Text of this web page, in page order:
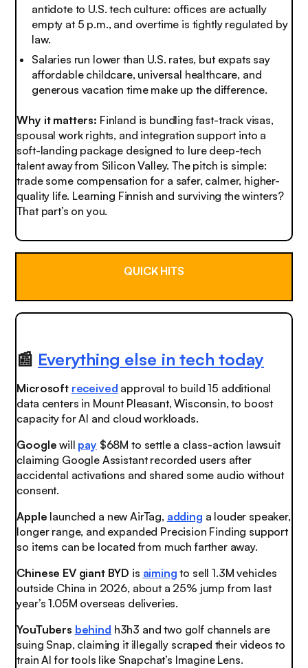
antidote to U.S. tech culture: offices are actually
empty at 5 p.m., and overtime is tightly regulated by
law.
Salaries run lower than U.S. rates, but expats say
affordable childcare, universal healthcare, and
generous vacation time make up the difference.
Why it matters: Finland is bundling fast-track visas,
spousal work rights, and integration support into a
soft-landing package designed to lure deep-tech
talent away from Silicon Valley. The pitch is simple:
trade some compensation for a safer, calmer, higher-
quality life. Learning Finnish and surviving the winters?
That part’s on you.
QUICK HITS
📰 Everything else in tech today
Microsoft received approval to build 15 additional
data centers in Mount Pleasant, Wisconsin, to boost
capacity for AI and cloud workloads.
Google will pay $68M to settle a class-action lawsuit
claiming Google Assistant recorded users after
accidental activations and shared some audio without
consent.
Apple launched a new AirTag, adding a louder speaker,
longer range, and expanded Precision Finding support
so items can be located from much farther away.
Chinese EV giant BYD is aiming to sell 1.3M vehicles
outside China in 2026, about a 25% jump from last
year’s 1.05M overseas deliveries.
YouTubers behind h3h3 and two golf channels are
suing Snap, claiming it illegally scraped their videos to
train AI for tools like Snapchat’s Imagine Lens.